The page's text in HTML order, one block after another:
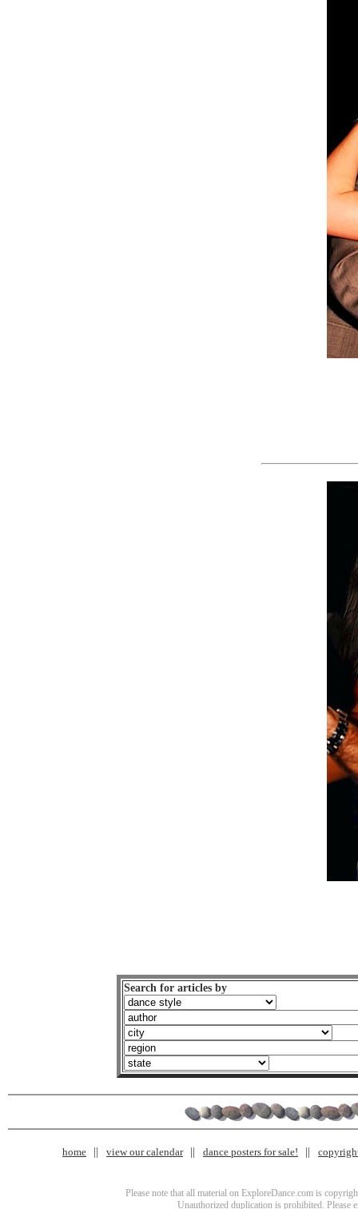
Search for articles by
home view our calendar dance posters for sale!
Please note that all material on ExploreDance.com is
Unauthorized duplication is prohibited. Please